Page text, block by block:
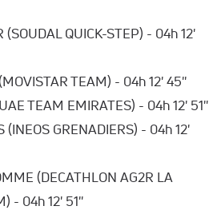
(SOUDAL QUICK-STEP) - 04h 12'
TEAM) - 04h 12' 45''
TEAM EMIRATES) - 04h 12' 51''
(INEOS GRENADIERS) - 04h 12'
(DECATHLON AG2R LA
- 04h 12' 51''